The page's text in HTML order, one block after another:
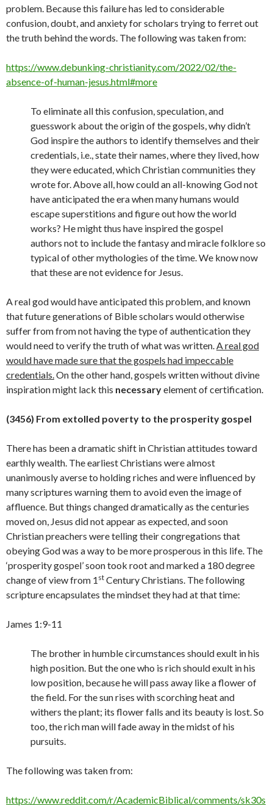
problem. Because this failure has led to considerable
confusion, doubt, and anxiety for scholars trying to ferret out
the truth behind the words. The following was taken from:
https://www.debunking-christianity.com/2022/02/the-
absence-of-human-jesus.html#more
To eliminate all this confusion, speculation, and
guesswork about the origin of the gospels, why didn’t
God inspire the authors to identify themselves and their
credentials, i.e., state their names, where they lived, how
they were educated, which Christian communities they
wrote for. Above all, how could an all-knowing God not
have anticipated the era when many humans would
escape superstitions and figure out how the world
works? He might thus have inspired the gospel
authors not to include the fantasy and miracle folklore so
typical of other mythologies of the time. We know now
that these are not evidence for Jesus.
A real god would have anticipated this problem, and known
that future generations of Bible scholars would otherwise
suffer from from not having the type of authentication they
would need to verify the truth of what was written.A real god
would have made sure that the gospels had impeccable
credentials.On the other hand, gospels written without divine
inspiration might lack this necessaryelement ofcertification.
(3456) From extolled poverty to the prosperity gospel
There has been a dramatic shift in Christian attitudes toward
earthly wealth. The earliest Christians were almost
unanimously averse to holding riches and were influenced by
many scriptures warning them to avoid even the image of
affluence. But things changed dramatically as the centuries
moved on, Jesus did not appear as expected, and soon
Christian preachers were telling their congregations that
obeying God was a way to be more prosperous in this life. The
‘prosperity gospel’ soon took root and marked a 180 degree
change of view from 1 st Century Christians. The following
scripture encapsulates the mindset they had at that time:
James 1:9-11
The brother in humble circumstances should exult in his
high position. But the one who is rich should exult in his
low position, because he will pass away like a flower of
the field. For the sun rises with scorching heat and
withers the plant; its flower falls and its beauty is lost. So
too, the rich man will fade away in the midst of his
pursuits.
The following was taken from:
https://www.reddit.com/r/AcademicBiblical/comments/sk30s